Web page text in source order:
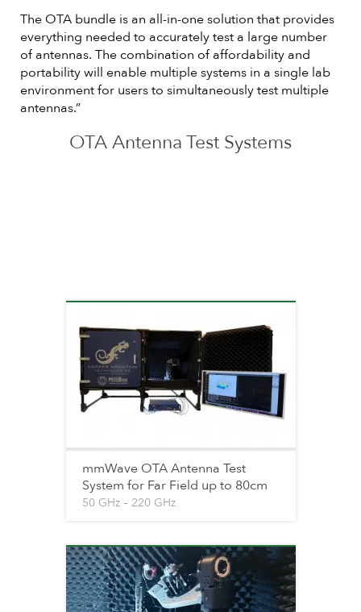
The OTA bundle is an all-in-one solution that provides
everything needed to accurately test a large number
of antennas. The combination of affordability and
portability will enable multiple systems in a single lab
environment for users to simultaneously test multiple
antennas.”
OTA Antenna Test Systems
mmWave OTA Antenna Test
System for Far Field up to 80cm
50 GHz – 220 GHz